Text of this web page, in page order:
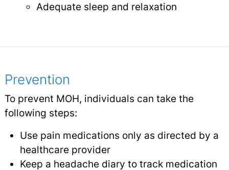
Adequate sleep and relaxation
Prevention
To prevent MOH, individuals can take the
following steps:
Use pain medications only as directed by a
healthcare provider
Keep a headache diary to track medication